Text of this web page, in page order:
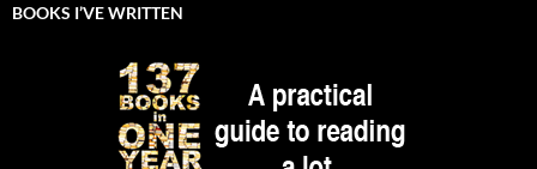
BOOKS I’VE WRITTEN